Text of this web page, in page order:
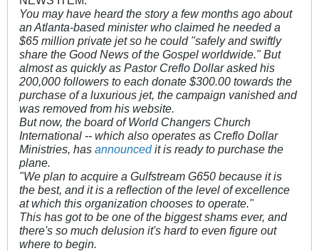
You may have heard the story a few months ago about
an Atlanta-based minister who claimed he needed a
$65 million private jet so he could "safely and swiftly
share the Good News of the Gospel worldwide." But
almost as quickly as Pastor Creflo Dollar asked his
200,000 followers to each donate $300.00 towards the
purchase of a luxurious jet, the campaign vanished and
was removed from his website.
But now, the board of World Changers Church
International -- which also operates as Creflo Dollar
Ministries, has announcedit is ready to purchase the
plane.
"We plan to acquire a Gulfstream G650 because it is
the best, and it is a reflection of the level of excellence
at which this organization chooses to operate."
This has got to be one of the biggest shams ever, and
there's so much delusion it's hard to even figure out
where to begin.